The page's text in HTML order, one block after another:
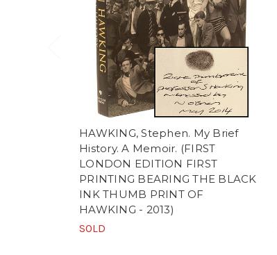
HAWKING, Stephen. My Brief
History. A Memoir. (FIRST
LONDON EDITION FIRST
PRINTING BEARING THE BLACK
INK THUMB PRINT OF
HAWKING - 2013)
SOLD